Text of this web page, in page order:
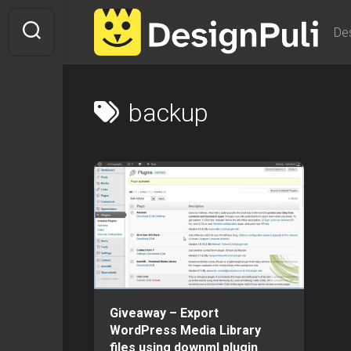
content
backup
Giveaway – Export
WordPress Media Library
files using downml plugin